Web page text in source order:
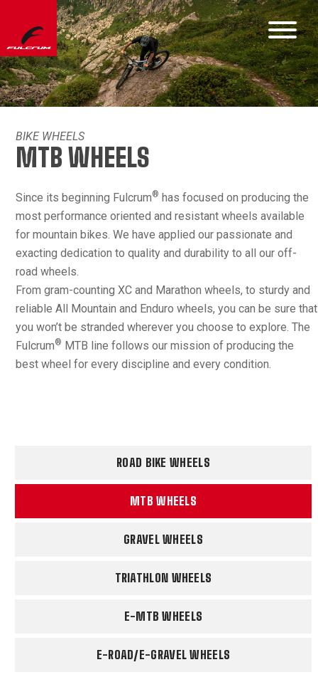
BIKE WHEELS
MTB WHEELS
Since its beginning Fulcrum® has focused on producing the
most performance oriented and resistant wheels available
for mountain bikes. We have applied our passionate and
exacting dedication to quality and durability to all our off-
road wheels.
From gram-counting XC and Marathon wheels, to sturdy and
reliable All Mountain and Enduro wheels, you can be sure that
you won’t be stranded wherever you choose to explore. The
Fulcrum® MTB line follows our mission of producing the
best wheel for every discipline and every condition.
ROAD BIKE WHEELS
MTB WHEELS
GRAVEL WHEELS
TRIATHLON WHEELS
E-MTB WHEELS
E-ROAD/E-GRAVEL WHEELS